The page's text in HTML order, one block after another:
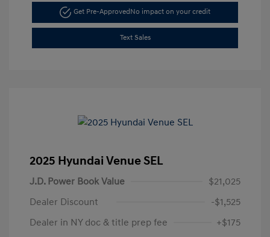
Get Pre-ApprovedNo impact on your credit
Text Sales
2025 Hyundai Venue SEL
J.D. Power Book Value
$21,025
Dealer Discount
-$1,525
Dealer in NY doc & title prep fee
+$175